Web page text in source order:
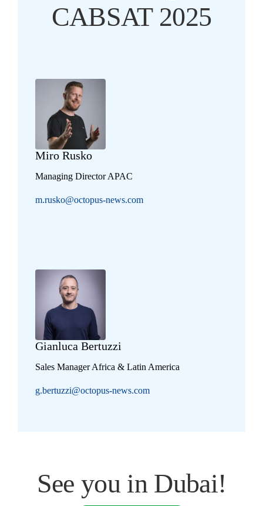
CABSAT 2025
Miro Rusko
Managing Director APAC
m.rusko@octopus-news.com
Gianluca Bertuzzi
Sales Manager Africa & Latin America
g.bertuzzi@octopus-news.com
See you in Dubai!